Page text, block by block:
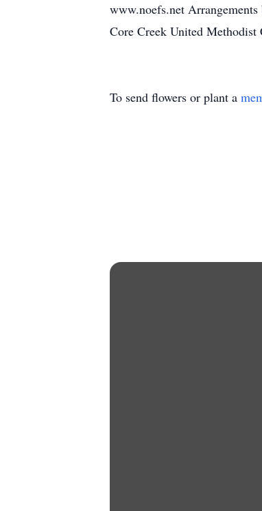
www.noefs.net
Core Creek United
To send flowers or plant a